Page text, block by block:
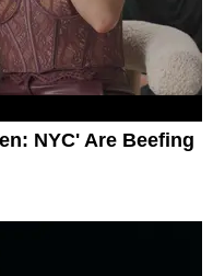
NYC' Are Beefing